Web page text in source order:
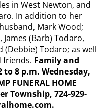
in West Newton, and
In addition to her
Mark Wood;
(Barb) Todaro,
(Debbie) Todaro; as well
friends. Family and
8 p.m. Wednesday,
FUNERAL HOME
Township, 724-929-